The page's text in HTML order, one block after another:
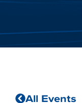
All Events